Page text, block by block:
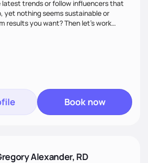
latest trends or follow influencers that
yet nothing seems sustainable or
results you want? Then let’s work
diet, evidenced-based approach,
the latest trends in depth and discover
best for you. Over time, we’ll also shift
eating, making food more than
end. So, bring your burning nutrition
started!
Book now
Alexander, RD